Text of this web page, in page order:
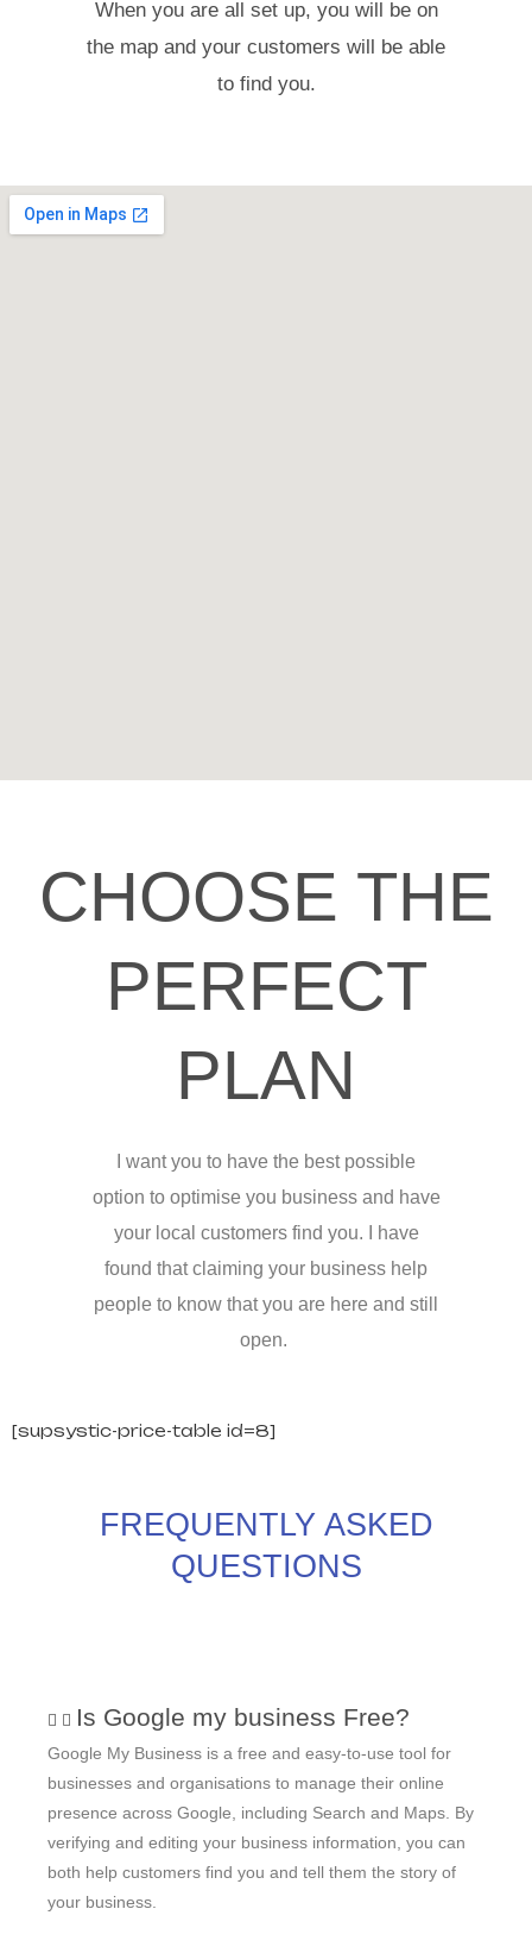
When you are all set up, you will be on
the map and your customers will be able
to find you.
CHOOSE THE
PERFECT
PLAN
I want you to have the best possible
option to optimise you business and have
your local customers find you. I have
found that claiming your business help
people to know that you are here and still
open.
[supsystic-price-table id=8]
FREQUENTLY ASKED
QUESTIONS
Is Google my business Free?
Google My Business is a free and easy-to-use tool for
businesses and organisations to manage their online
presence across Google, including Search and Maps. By
verifying and editing your business information, you can
both help customers find you and tell them the story of
your business.